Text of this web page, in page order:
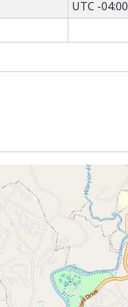
UTC -04:00